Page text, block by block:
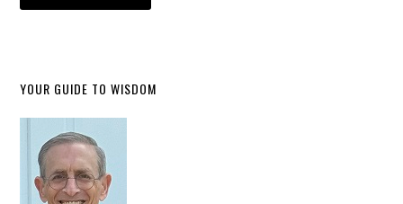
YOUR GUIDE TO WISDOM